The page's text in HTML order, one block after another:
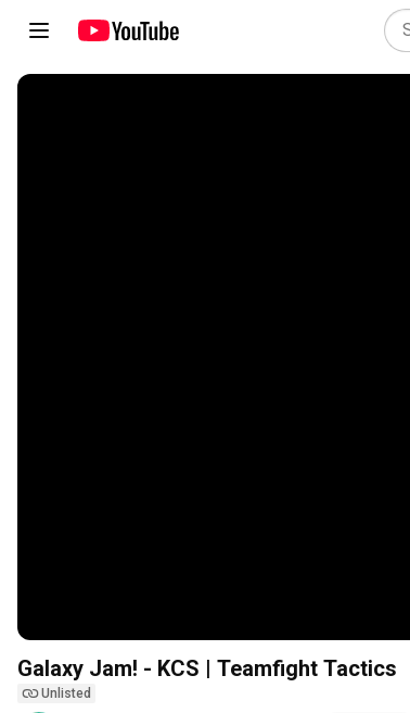
Galaxy Jam! - KCS | Teamfight Tactics
Unlisted